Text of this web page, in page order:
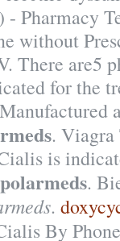
- Pharmacy
without
There are5
for the
.
is
polarmeds.
.
By Phone